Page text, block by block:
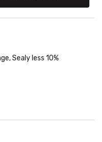
,Sealy less 10%